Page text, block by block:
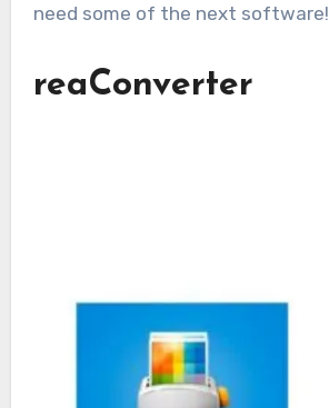
need some of the next software!
reaConverter